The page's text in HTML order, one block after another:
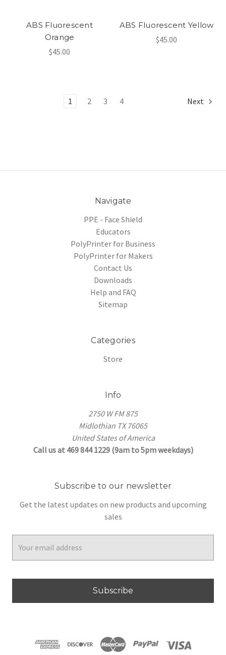
ABS Fluorescent
Orange
$45.00
ABS Fluorescent Yellow
$45.00
1 2 3 4 Next
Navigate
PPE - Face Shield
Educators
PolyPrinter for Business
PolyPrinter for Makers
Contact Us
Downloads
Help and FAQ
Sitemap
Categories
Store
Info
2750 W FM 875
Midlothian TX 76065
United States of America
Call us at 469 844 1229 (9am to 5pm weekdays)
Subscribe to our newsletter
Get the latest updates on new products and upcoming
sales
Address